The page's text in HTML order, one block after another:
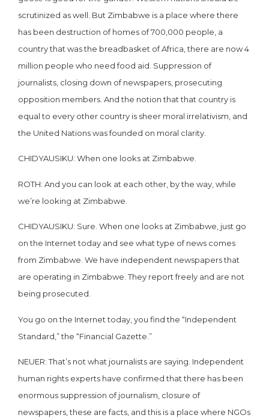
scrutinized as well. But Zimbabwe is a place where there
has been destruction of homes of 700,000 people, a
country that was the breadbasket of Africa, there are now 4
million people who need food aid. Suppression of
journalists, closing down of newspapers, prosecuting
opposition members. And the notion that that country is
equal to every other country is sheer moral irrelativism, and
the United Nations was founded on moral clarity.
CHIDYAUSIKU: When one looks at Zimbabwe.
ROTH: And you can look at each other, by the way, while
we’re looking at Zimbabwe.
CHIDYAUSIKU: Sure. When one looks at Zimbabwe, just go
on the Internet today and see what type of news comes
from Zimbabwe. We have independent newspapers that
are operating in Zimbabwe. They report freely and are not
being prosecuted.
You go on the Internet today, you find the “Independent
Standard,” the “Financial Gazette.”
NEUER: That’s not what journalists are saying. Independent
human rights experts have confirmed that there has been
enormous suppression of journalism, closure of
newspapers, these are facts, and this is a place where NGOs